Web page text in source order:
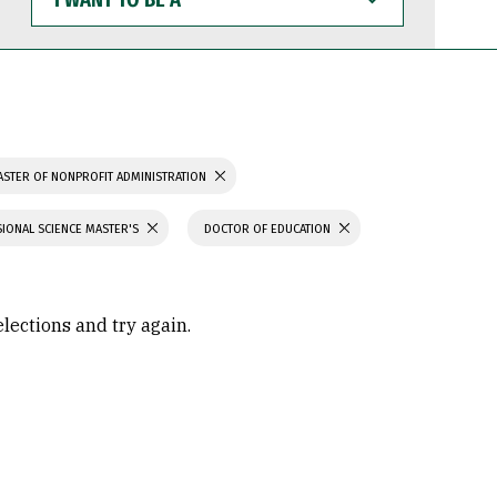
WANT
TO
BE
OF NONPROFIT ADMINISTRATION
SCIENCE MASTER'S DOCTOR OF EDUCATION
and try again.